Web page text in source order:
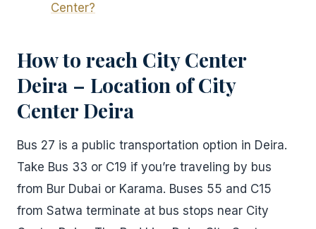
Center?
How to reach City Center
Deira – Location of City
Center Deira
Bus 27 is a public transportation option in Deira.
Take Bus 33 or C19 if you’re traveling by bus
from Bur Dubai or Karama. Buses 55 and C15
from Satwa terminate at bus stops near City